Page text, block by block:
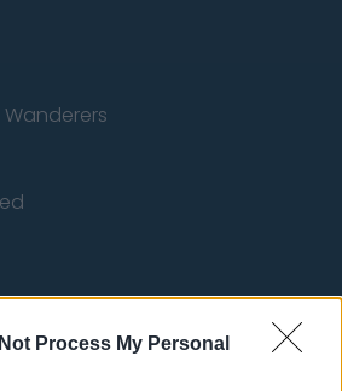
Process My Personal